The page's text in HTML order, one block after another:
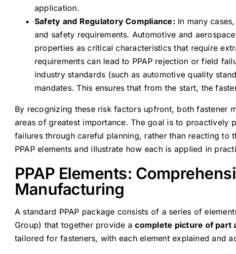
application.
Safety and Regulatory Compliance: In many
and safety requirements. Automotive and
properties as critical characteristics that require
requirements can lead to PPAP rejection or field
industry standards (such as automotive quality
mandates. This ensures that from the start, the
By recognizing these risk factors upfront, both fastener
areas of greatest importance. The goal is to
failures through careful planning, rather than reacting
PPAP elements and illustrate how each is applied in
PPAP Elements:
Manufacturing
A standard PPAP package consists of a series of
Group) that together provide acomplete picture of part
tailored for fasteners, with each element explained and